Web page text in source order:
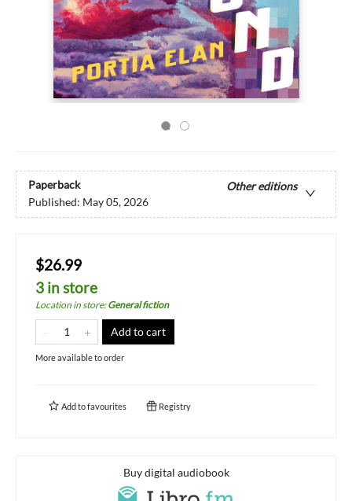
Paperback
Other editions
Published: May 05, 2026
$26.99
3 in store
Location in store:General fiction
Add to cart
More available to order
Add tofavourites Registry
Buy digital audiobook